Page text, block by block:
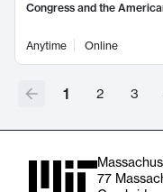
Congress and the
Anytime Online
1 2 3
77